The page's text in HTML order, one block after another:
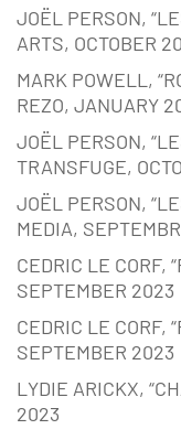
JOËL PERSON,
ARTS, OCTOBER
MARK POWELL,
REZO, JANUARY
JOËL PERSON,
TRANSFUGE,
JOËL PERSON,
MEDIA,
CEDRIC LE CORF,
SEPTEMBER 2023
CEDRIC LE CORF,
SEPTEMBER 2023
LYDIE ARICKX,
2023